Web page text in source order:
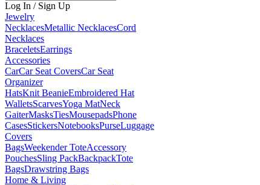
Log In / Sign Up
Jewelry
NecklacesMetallic NecklacesCord
Necklaces
BraceletsEarrings
Accessories
CarCar Seat CoversCar Seat
Organizer
HatsKnit BeanieEmbroidered Hat
WalletsScarvesYoga MatNeck
GaiterMasksTiesMousepadsPhone
CasesStickersNotebooksPurseLuggage
Covers
BagsWeekender ToteAccessory
PouchesSling PackBackpackTote
BagsDrawstring Bags
Home & Living